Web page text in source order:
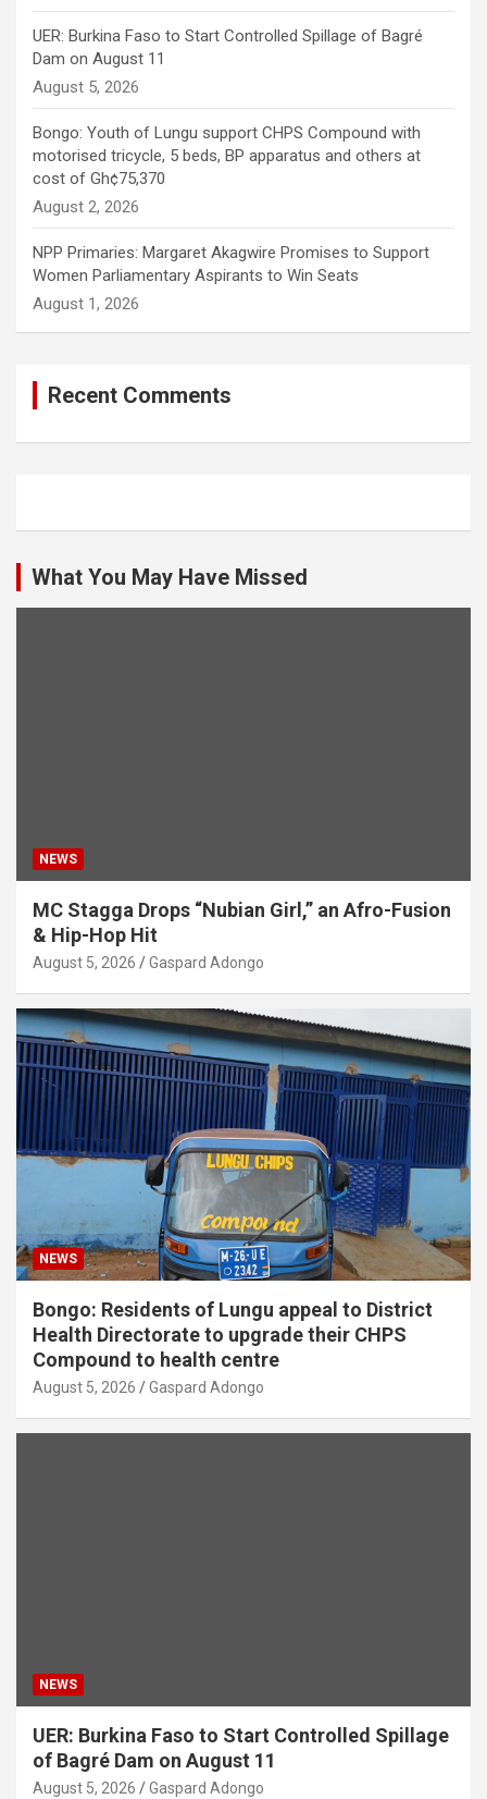
UER: Burkina Faso to Start Controlled Spillage of Bagré
Dam on August 11
August 5, 2026
Bongo: Youth of Lungu support CHPS Compound with
motorised tricycle, 5 beds, BP apparatus and others at
cost of Gh¢75,370
August 2, 2026
NPP Primaries: Margaret Akagwire Promises to Support
Women Parliamentary Aspirants to Win Seats
August 1, 2026
Recent Comments
What You May Have Missed
NEWS
MC Stagga Drops “Nubian Girl,” an Afro-Fusion
& Hip-Hop Hit
August 5, 2026 Gaspard Adongo
NEWS
Bongo: Residents of Lungu appeal to District
Health Directorate to upgrade their CHPS
Compound to health centre
August 5, 2026 Gaspard Adongo
NEWS
UER: Burkina Faso to Start Controlled Spillage
of Bagré Dam on August 11
August 5, 2026 Gaspard Adongo